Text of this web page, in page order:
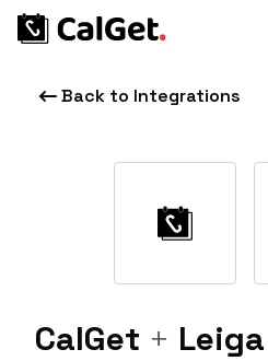
Back to Integrations
CalGet + Leiga